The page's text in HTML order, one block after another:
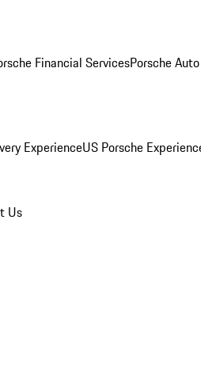
Financial ServicesPorsche
ExperienceUS Porsche
Us